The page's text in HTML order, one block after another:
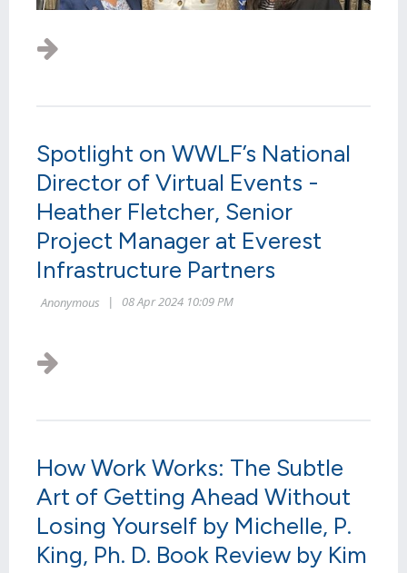
The presence and influence of women executives
Spotlight on WWLF’s National
Director of Virtual Events -
Heather Fletcher, Senior
Project Manager at Everest
Infrastructure Partners
How Work Works: The Subtle
Art of Getting Ahead Without
Losing Yourself by Michelle, P.
King, Ph. D. Book Review by Kim